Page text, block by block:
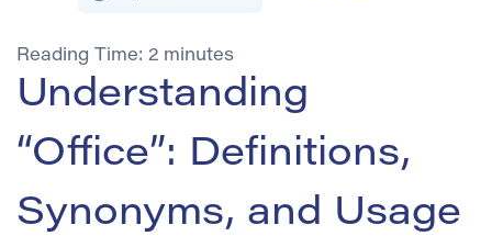
Reading Time: 2 minutes
Understanding
“Office”: Definitions,
Synonyms, and Usage